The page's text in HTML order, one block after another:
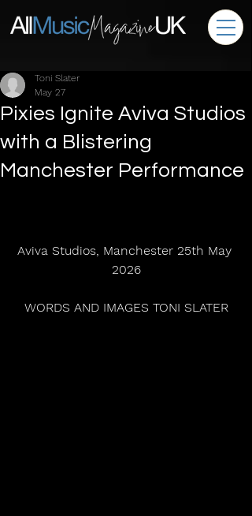
Pixies Ignite Aviva Studios
with a Blistering
Manchester Performance
Toni Slater
May 27
Aviva Studios, Manchester 25th May
2026
WORDS AND IMAGES TONI SLATER